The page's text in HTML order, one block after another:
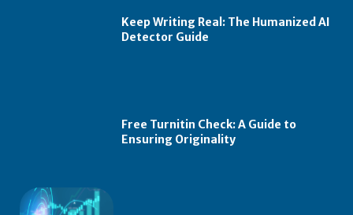
Keep Writing Real: The Humanized AI
Detector Guide
Free Turnitin Check: A Guide to
Ensuring Originality